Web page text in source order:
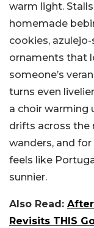
warm light.
homemade
cookies,
ornaments that
someone’s
turns even
a choir warming
drifts across the
wanders, and
feels like
sunnier.
Also Read: After
Revisits THIS